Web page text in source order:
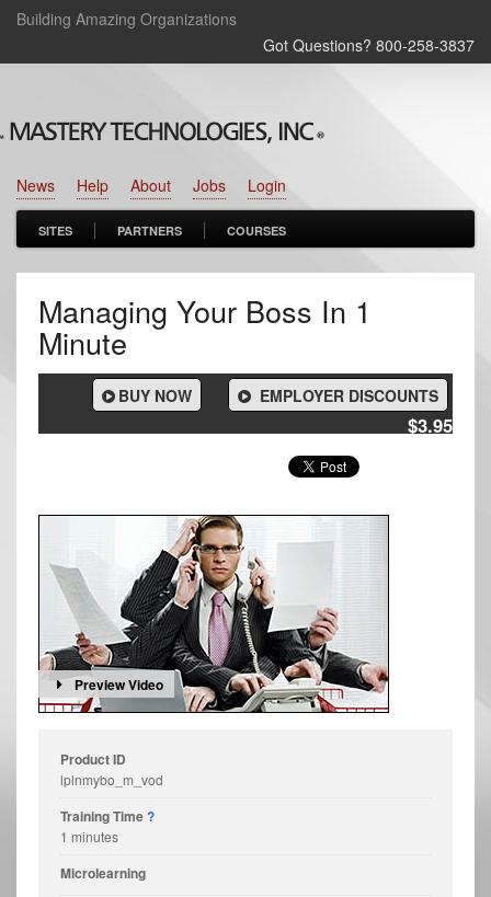
Building Amazing Organizations
Got Questions? 800‑258‑3837
Login
Jobs
About
Help
News
SITES PARTNERS COURSES
Managing Your Boss In 1
Minute
EMPLOYER DISCOUNTS
BUY NOW
$3.95
Preview Video
Product ID
lplnmybo_m_vod
Training Time?
1 minutes
Microlearning